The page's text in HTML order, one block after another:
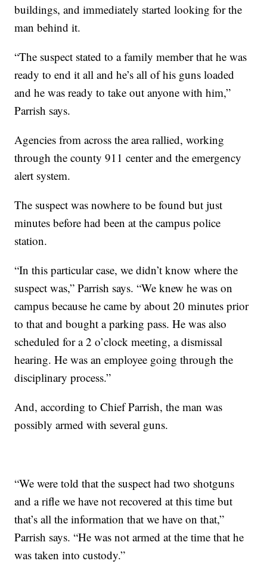
buildings, and immediately started looking for the
man behind it.
“The suspect stated to a family member that he was
ready to end it all and he’s all of his guns loaded
and he was ready to take out anyone with him,”
Parrish says.
Agencies from across the area rallied, working
through the county 911 center and the emergency
alert system.
The suspect was nowhere to be found but just
minutes before had been at the campus police
station.
“In this particular case, we didn’t know where the
suspect was,” Parrish says. “We knew he was on
campus because he came by about 20 minutes prior
to that and bought a parking pass. He was also
scheduled for a 2 o’clock meeting, a dismissal
hearing. He was an employee going through the
disciplinary process.”
And, according to Chief Parrish, the man was
possibly armed with several guns.
“We were told that the suspect had two shotguns
and a rifle we have not recovered at this time but
that’s all the information that we have on that,”
Parrish says. “He was not armed at the time that he
was taken into custody.”